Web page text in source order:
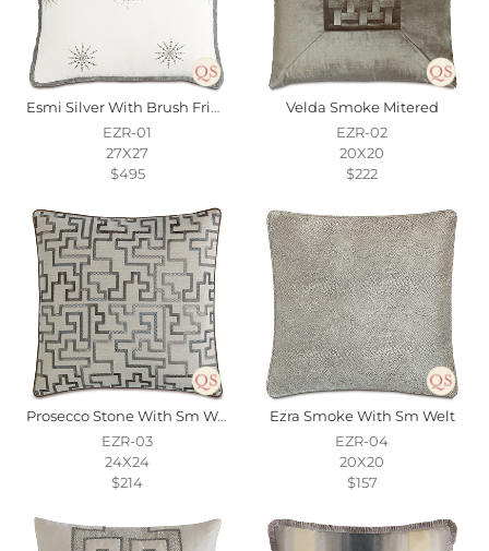
Esmi Silver With Brush Fringe
EZR-01
27X27
$495
Velda Smoke Mitered
EZR-02
20X20
$222
Prosecco Stone With Sm Welt
EZR-03
24X24
$214
Ezra Smoke With Sm Welt
EZR-04
20X20
$157